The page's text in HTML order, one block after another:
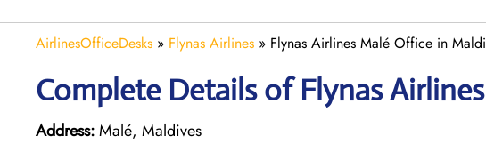
AirlinesOfficeDesks » Flynas Airlines » Flynas Airlines Malé Office in
Complete Details of Flynas
Address:Malé, Maldives